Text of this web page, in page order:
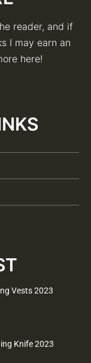
reader, and if
I may earn an
here!
Vests 2023
Knife 2023